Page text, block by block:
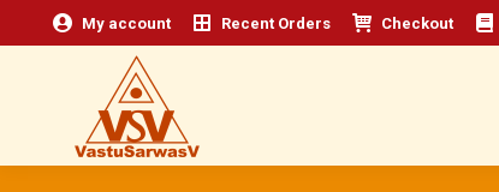
My account Recent Orders Checkout